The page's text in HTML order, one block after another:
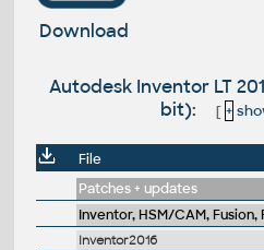
Download
Autodesk Inventor LT
bit):
[ +
File
Patches + updates
Inventor, HSM/CAM, Fusion,
Inventor2016